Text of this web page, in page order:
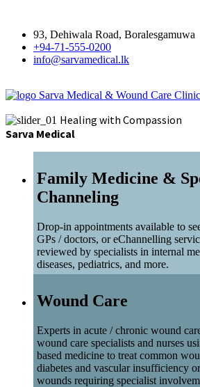
93, Dehiwala Road, Boralesgamuwa
+94-71-555-0200
info@sarvamedical.lk
Sarva Medical & Wound Care Clinic
Healing with Compassion
Sarva Medical
Family Medicine &
Channeling
Drop-in appointments available to
GPs / doctors, or eChannelling
reviewed by specialists in internal
diseases, pediatrics, and more.
Wound Care
Experts in acute / chronic wound
wound care specialists and nurses
based medicine to treat common
diabetes and vascular insufficiency
wounds requiring specialist